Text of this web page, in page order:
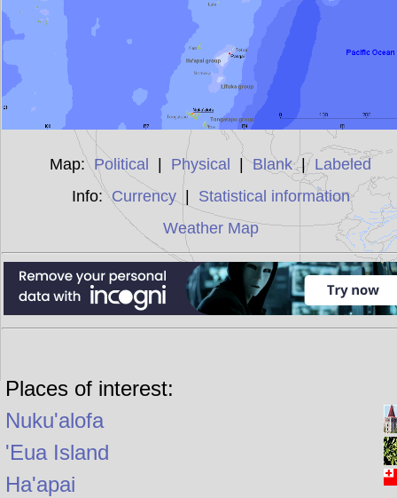
Statistics
Sunclock
Map: Political Physical |Blank| Labeled
Info:Currency| Statistical information
Weather Map
Places of interest:
Nuku'alofa
'Eua Island
Ha'apai